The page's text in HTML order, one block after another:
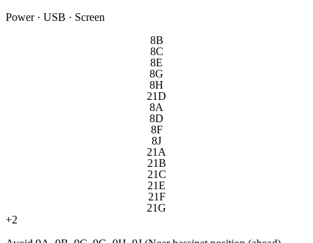
Power · USB · Screen
8B
8C
8E
8G
8H
21D
8A
8D
8F
8J
21A
21B
21C
21E
21F
21G
+2